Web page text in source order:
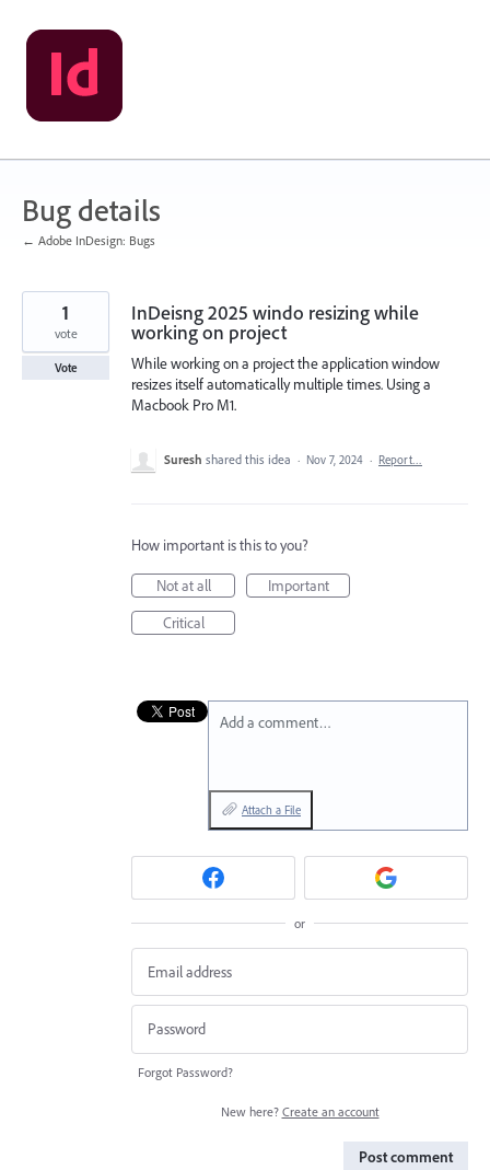
Skip
to
content
Bug details
← Adobe InDesign: Bugs
InDeisng 2025 windo resizing while
working on project
While working on a project the application window
resizes itself automatically multiple times. Using a
Macbook Pro M1.
1
vote
Vote
Suresh shared this idea · Nov 7, 2024 · Report…
How important is this to you?
Not at all
Important
Critical
Add a comment…
Attach a File
or
Forgot Password?
New here? Create an account
Post comment